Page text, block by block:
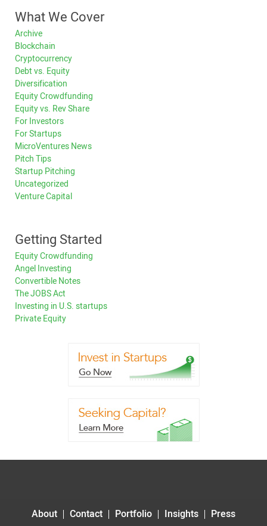
What We Cover
Archive
Blockchain
Cryptocurrency
Debt vs. Equity
Diversification
Equity Crowdfunding
Equity vs. Rev Share
For Investors
For Startups
MicroVentures News
Pitch Tips
Startup Pitching
Uncategorized
Venture Capital
Getting Started
Equity Crowdfunding
Angel Investing
Convertible Notes
The JOBS Act
Investing in U.S. startups
Private Equity
About Contact Portfolio Insights
Press